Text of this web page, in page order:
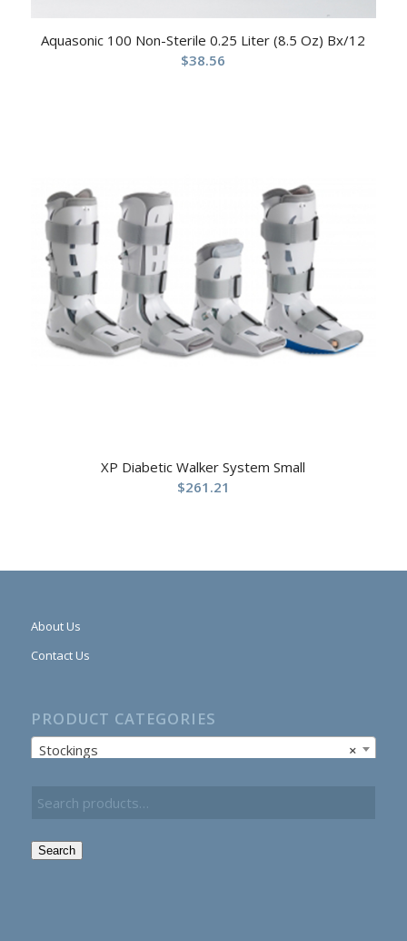
Aquasonic 100 Non-Sterile 0.25 Liter (8.5 Oz) Bx/12
$38.56
XP Diabetic Walker System Small
$261.21
About Us
Contact Us
PRODUCT CATEGORIES
×
Stockings
Search